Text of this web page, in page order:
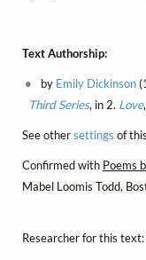
Text Authorship:
by Emily Dickinson
Third Series, in 2. Love
See othersettings of
Confirmed with Poems
Mabel Loomis Todd,
Researcher for this